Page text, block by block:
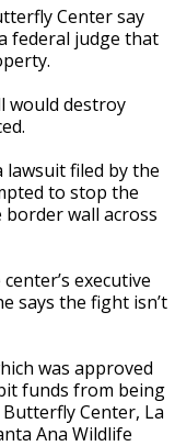
Center say
federal judge that
would destroy
lawsuit filed by the
to stop the
wall across
executive
says the fight isn’t
was approved
funds from being
Center, La
Ana Wildlife